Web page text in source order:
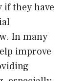
if they have
In many
improve